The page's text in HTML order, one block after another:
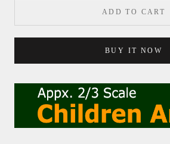
ADD TO CART
BUY IT NOW